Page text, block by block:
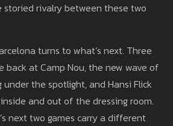
rivalry between these two
turns to what’s next. Three
back at Camp Nou, the new wave of
the spotlight, and Hansi Flick
and out of the dressing room.
next two games carry a different